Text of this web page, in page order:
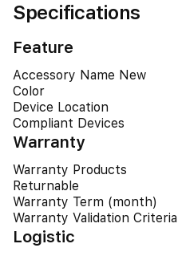
Specifications
Feature
Accessory Name New
Color
Device Location
Compliant Devices
Warranty
Warranty Products
Returnable
Warranty Term (month)
Warranty Validation Criteria
Logistic